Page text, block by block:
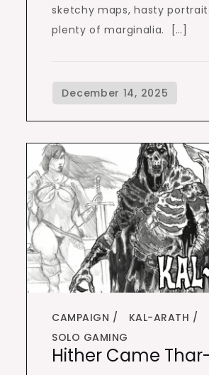
sketchy maps, hasty
plenty of marginalia. […]
CAMPAIGN KAL-ARATH
SOLO GAMING
Hither Came